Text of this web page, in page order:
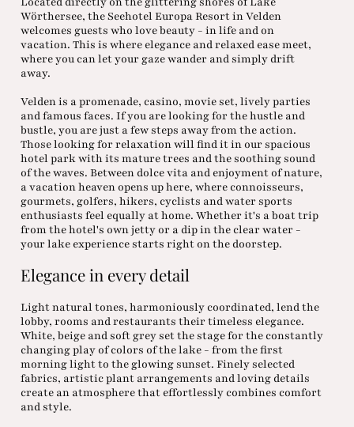
Wörthersee, the Seehotel Europa Resort in Velden
welcomes guests who love beauty - in life and on
vacation. This is where elegance and relaxed ease meet,
where you can let your gaze wander and simply drift
away.
Velden is a promenade, casino, movie set, lively parties
and famous faces. If you are looking for the hustle and
bustle, you are just a few steps away from the action.
Those looking for relaxation will find it in our spacious
hotel park with its mature trees and the soothing sound
of the waves. Between dolce vita and enjoyment of nature,
a vacation heaven opens up here, where connoisseurs,
gourmets, golfers, hikers, cyclists and water sports
enthusiasts feel equally at home. Whether it's a boat trip
from the hotel's own jetty or a dip in the clear water -
your lake experience starts right on the doorstep.
Elegance in every detail
Light natural tones, harmoniously coordinated, lend the
lobby, rooms and restaurants their timeless elegance.
White, beige and soft grey set the stage for the constantly
changing play of colors of the lake - from the first
morning light to the glowing sunset. Finely selected
fabrics, artistic plant arrangements and loving details
create an atmosphere that effortlessly combines comfort
and style.